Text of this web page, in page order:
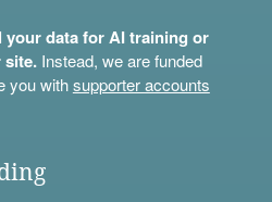
your data for AI training or
site.Instead, we are funded
you withsupporter accounts